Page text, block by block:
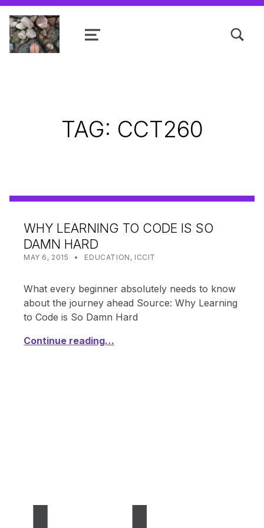
Shanta R. Nathwani, B.Com., MCP
MENU
TAG: CCT260
WHY LEARNING TO CODE IS SO
DAMN HARD
POSTED ON:
MAY 6, 2015 WRITTEN BY:
SHANTA
CATEGORIZED IN:
EDUCATION , ICCIT
What every beginner absolutely needs to know
about the journey ahead Source: Why Learning
to Code is So Damn Hard
Continue reading…